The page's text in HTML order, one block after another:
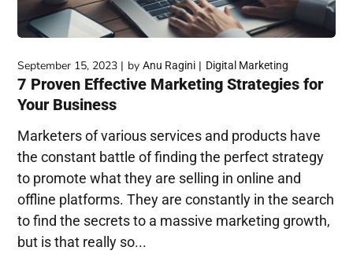
September 15, 2023 byAnu Ragini Digital Marketing
7 Proven Effective Marketing Strategies for
Your Business
Marketers of various services and products have
the constant battle of finding the perfect strategy
to promote what they are selling in online and
offline platforms. They are constantly in the search
to find the secrets to a massive marketing growth,
but is that really so...